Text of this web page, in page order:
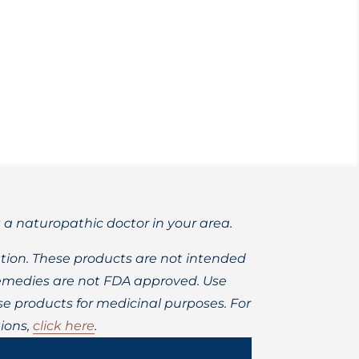
a naturopathic doctor in your area.
These products are not intended
are not FDA approved. Use
products for medicinal purposes. For
click here.